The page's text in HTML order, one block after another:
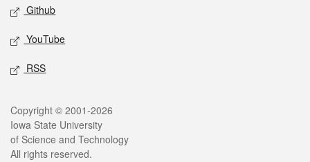
Github
YouTube
RSS
Legal
Copyright © 2001-2026
Iowa State University
of Science and Technology
All rights reserved.